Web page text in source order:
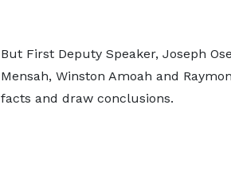
But First Deputy Speaker, Joseph
Mensah, Winston Amoah and
facts and draw conclusions.